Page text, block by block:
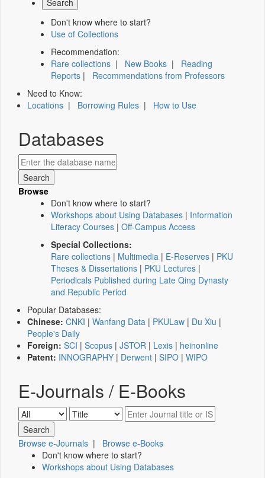
Don't know where to start?
Use of Collections
Recommendation:
Rare collections | New Books | Reading
Reports | Recommendations from Professors
Need to Know:
Locations | Borrowing Rules | How to Use
Databases
Browse
Don't know where to start?
Workshops about Using Databases | Information
Literacy Courses | Off-Campus Access
Special Collections:
Rare collections | Multimedia | E-Reserves | PKU
Theses & Dissertations | PKU Lectures |
Periodicals Published during Late Qing Dynasty
and Republic Period
Popular Databases:
Chinese: CNKI | Wanfang Data | PKULaw | Du Xiu |
People's Daily
Foreign: SCI | Scopus | JSTOR | Lexis | heinonline
Patent: INNOGRAPHY | Derwent | SIPO | WIPO
E-Journals / E-Books
Browse e-Journals | Browse e-Books
Don't know where to start?
Workshops about Using Databases